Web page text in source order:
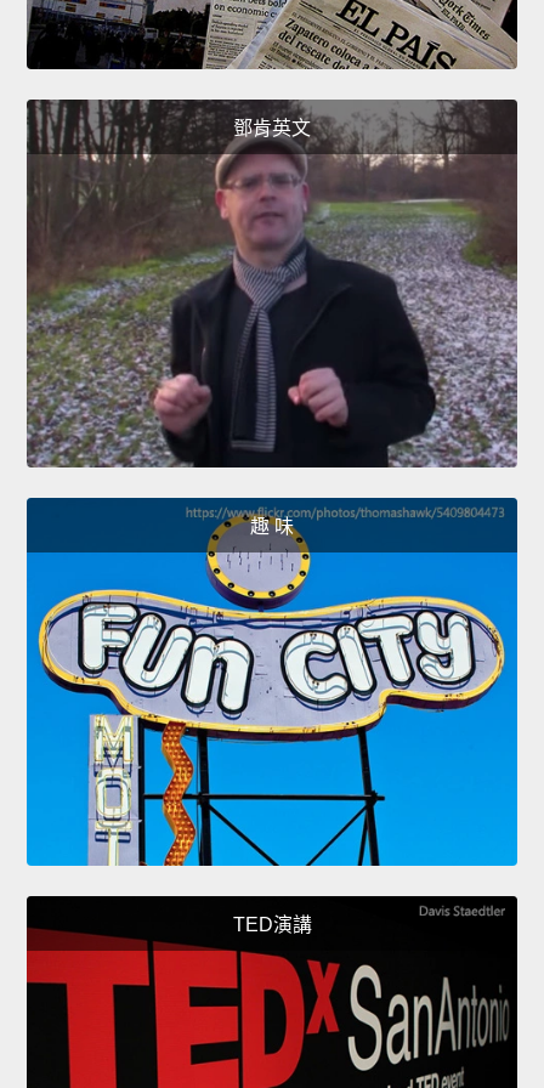
鄧肯英文
趣 味
TED演講